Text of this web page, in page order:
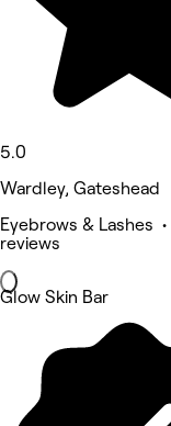
5.0
Wardley, Gateshead
Eyebrows & Lashes
reviews
Glow Skin Bar